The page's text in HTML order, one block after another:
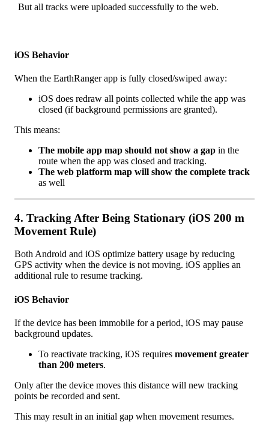
But all tracks were uploaded successfully to the web.
iOS Behavior
When the EarthRanger app is fully closed/swiped away:
iOS does redraw all points collected while the app was
closed (if background permissions are granted).
This means:
The mobile app map should not show a gap in the
route when the app was closed and tracking.
The web platform map will show the complete track
as well
4. Tracking After Being Stationary (iOS 200 m
Movement Rule)
Both Android and iOS optimize battery usage by reducing
GPS activity when the device is not moving. iOS applies an
additional rule to resume tracking.
iOS Behavior
If the device has been immobile for a period, iOS may pause
background updates.
To reactivate tracking, iOS requires movement greater
than 200 meters.
Only after the device moves this distance will new tracking
points be recorded and sent.
This may result in an initial gap when movement resumes.